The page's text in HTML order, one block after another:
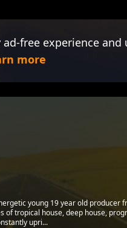
free experience
more
young 19 year old producer
of tropical house, deep house,
upri...